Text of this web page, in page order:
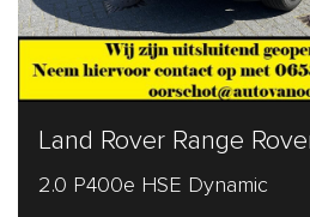
Land Rover Range
2.0 P400e HSE Dynamic